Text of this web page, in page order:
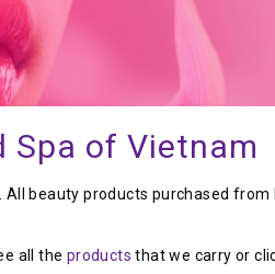
Spa of Vietnam
beauty products purchased from
all the productsthat we carry or